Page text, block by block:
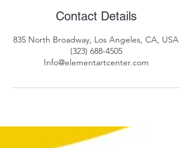
Contact Details
835 North Broadway, Los Angeles, CA, USA
(323) 688-4505
Info@elementartcenter.com